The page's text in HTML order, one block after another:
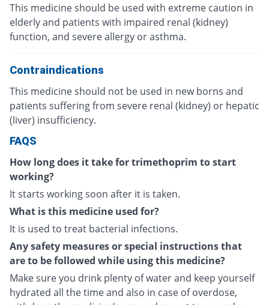
This medicine should be used with extreme caution in
elderly and patients with impaired renal (kidney)
function, and severe allergy or asthma.
Contraindications
This medicine should not be used in new borns and
patients suffering from severe renal (kidney) or hepatic
(liver) insufficiency.
FAQS
How long does it take for trimethoprim to start
working?
It starts working soon after it is taken.
What is this medicine used for?
It is used to treat bacterial infections.
Any safety measures or special instructions that
are to be followed while using this medicine?
Make sure you drink plenty of water and keep yourself
hydrated all the time and also in case of overdose,